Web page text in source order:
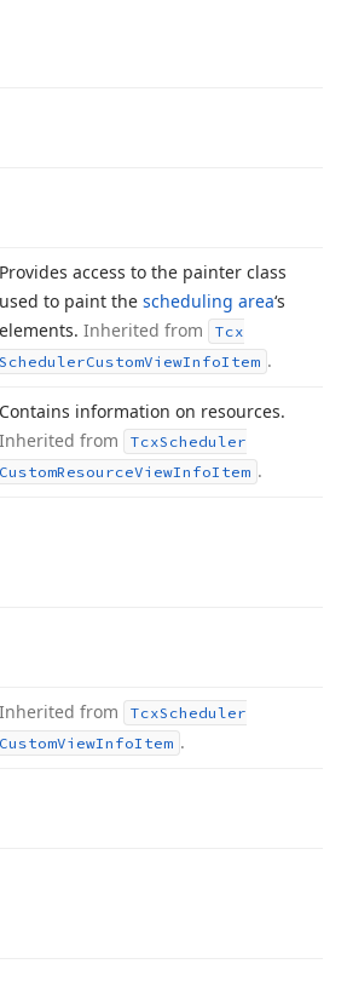
Provides access to the painter class
used to paint the scheduling area‘s
elements. Inherited from
Tcx
SchedulerCustomViewInfoItem .
Contains information on resources.
Inherited from
TcxScheduler
CustomResourceViewInfoItem .
Inherited from TcxScheduler
CustomViewInfoItem .